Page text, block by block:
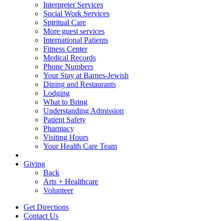
Interpreter Services
Social Work Services
Spiritual Care
More guest services
International Patients
Fitness Center
Medical Records
Phone Numbers
Your Stay at Barnes-Jewish
Dining and Restaurants
Lodging
What to Bring
Understanding Admission
Patient Safety
Pharmacy
Visiting Hours
Your Health Care Team
Giving
Back
Arts + Healthcare
Volunteer
Get Directions
Contact Us